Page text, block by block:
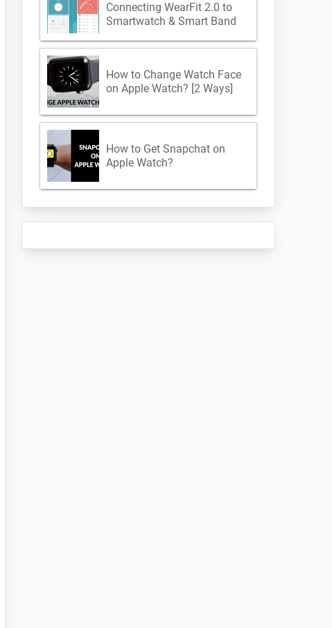
Connecting WearFit 2.0 to
Smartwatch & Smart Band
How to Change Watch Face
on Apple Watch? [2 Ways]
How to Get Snapchat on
Apple Watch?